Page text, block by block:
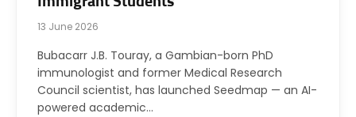
13 June 2026
Bubacarr J.B. Touray, a Gambian-born PhD
immunologist and former Medical Research
Council scientist, has launched Seedmap — an AI-
powered academic…